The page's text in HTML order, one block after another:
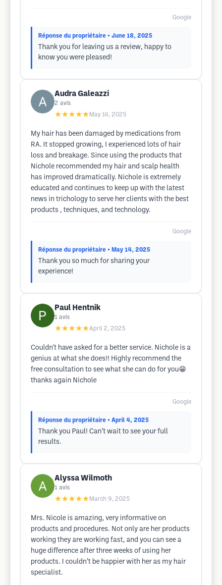
Google
Réponse du propriétaire • June 18, 2025
Thank you for leaving us a review, happy to
know you were pleased!
Audra Galeazzi
2 avis
★★★★★ May 14, 2025
My hair has been damaged by medications from
RA. It stopped growing, I experienced lots of hair
loss and breakage. Since using the products that
Nichole recommended my hair and scalp health
has improved dramatically. Nichole is extremely
educated and continues to keep up with the latest
news in trichology to serve her clients with the best
products , techniques, and technology.
Google
Réponse du propriétaire • May 14, 2025
Thank you so much for sharing your
experience!
Paul Hentnik
1 avis
★★★★★April 2, 2025
Couldn't have asked for a better service. Nichole is a
genius at what she does!! Highly recommend the
free consultation to see what she can do for you😁
thanks again Nichole
Google
Réponse du propriétaire • April 4, 2025
Thank you Paul! Can’t wait to see your full
results.
Alyssa Wilmoth
1 avis
★★★★★ March 9, 2025
Mrs. Nicole is amazing, very informative on
products and procedures. Not only are her products
working they are working fast, and you can see a
huge difference after three weeks of using her
products. I couldn’t be happier with her as my hair
specialist.